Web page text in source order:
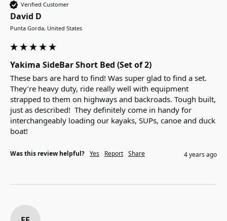
Verified Customer
David D
Punta Gorda, United States
Yakima SideBar Short Bed (Set of 2)
These bars are hard to find! Was super glad to find a set.
They’re heavy duty, ride really well with equipment
strapped to them on highways and backroads. Tough built,
just as described!  They definitely come in handy for
interchangeably loading our kayaks, SUPs, canoe and duck
boat!
Was this review helpful? Yes Report Share 4 years ago